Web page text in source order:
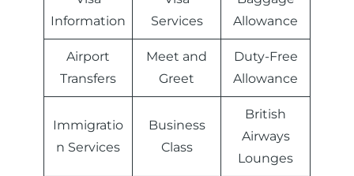
Information
Services
Allowance
Airport
Transfers
Meet and
Greet
Duty-Free
Allowance
Immigratio
n Services
Business
Class
British
Airways
Lounges